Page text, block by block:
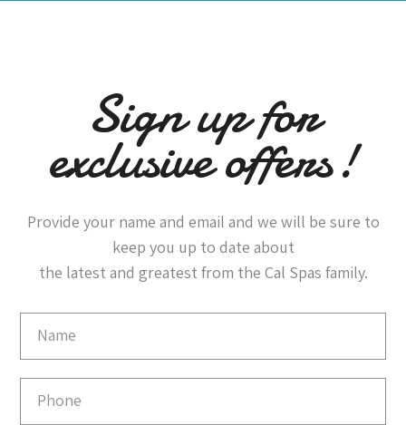
Sign up for
exclusive offers!
Provide your name and email and we will be sure to
keep you up to date about
the latest and greatest from the Cal Spas family.